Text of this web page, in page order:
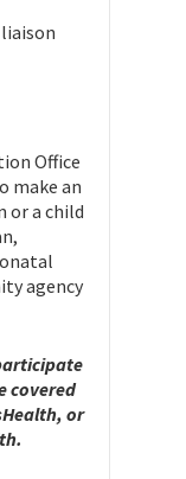
Office
make an
or a child
agency
covered
or